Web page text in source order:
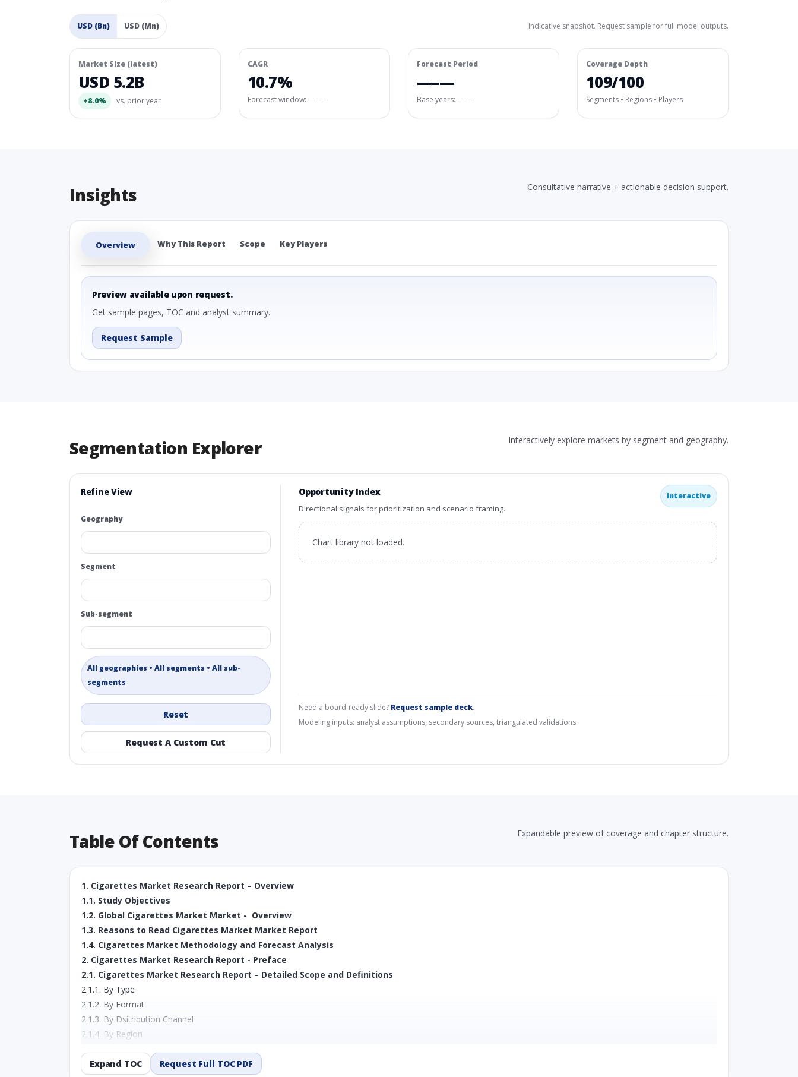
USD (Bn) USD (Mn) Indicative snapshot. Request sample for full model outputs.
Market Size (latest)
USD 5.2B
+8.0% vs. prior year
CAGR
10.7%
Forecast window: —–—
Forecast Period
—–—
Base years: —–—
Coverage Depth
109/100
Segments • Regions • Players
Insights Consultative narrative + actionable decision support.
Overview Why This Report Scope Key Players
Preview available upon request.
Get sample pages, TOC and analyst summary.
Request Sample
Segmentation Explorer Interactively explore markets by segment and geography.
Refine View
Geography
Segment
Sub-segment
All geographies • All segments • All sub-
segments
Reset
Request A Custom Cut
Opportunity Index
Directional signals for prioritization and scenario framing.
Interactive
Chart library not loaded.
Need a board-ready slide? Request sample deck.
Modeling inputs: analyst assumptions, secondary sources, triangulated validations.
Table Of Contents Expandable preview of coverage and chapter structure.
1. Cigarettes Market Research Report – Overview
1.1. Study Objectives
1.2. Global Cigarettes Market Market - Overview
1.3. Reasons to Read Cigarettes Market Market Report
1.4. Cigarettes Market Methodology and Forecast Analysis
2. Cigarettes Market Research Report - Preface
2.1. Cigarettes Market Research Report – Detailed Scope and Definitions
2.1.1. By Type
2.1.2. By Format
2.1.3. By Dsitribution Channel
2.1.4. By Region
3.1. Market Size in terms of Value (Mn USD) and Volume (000’ Unit Packs)
Expand TOC Request Full TOC PDF